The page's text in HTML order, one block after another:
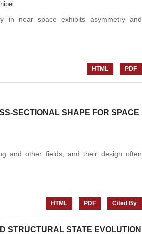
in near space exhibits asymmetry and
HTML
PDF
SECTIONAL SHAPE FOR SPACE
and other fields, and their design often
HTML
PDF Cited By
STRUCTURAL STATE EVOLUTION